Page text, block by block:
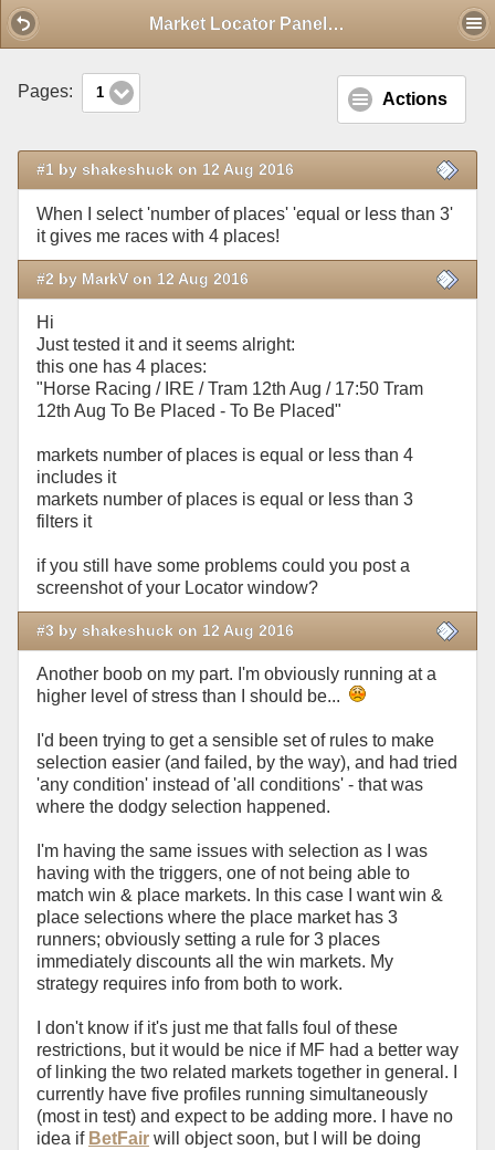
Market Locator Panel issue
Pages: 1 Actions
#1 by shakeshuck on 12 Aug 2016
When I select 'number of places' 'equal or less than 3'
it gives me races with 4 places!
#2 by MarkV on 12 Aug 2016
Hi
Just tested it and it seems alright:
this one has 4 places:
"Horse Racing / IRE / Tram 12th Aug / 17:50 Tram
12th Aug To Be Placed - To Be Placed"
markets number of places is equal or less than 4
includes it
markets number of places is equal or less than 3
filters it
if you still have some problems could you post a
screenshot of your Locator window?
#3 by shakeshuck on 12 Aug 2016
Another boob on my part. I'm obviously running at a
higher level of stress than I should be...
I'd been trying to get a sensible set of rules to make
selection easier (and failed, by the way), and had tried
'any condition' instead of 'all conditions' - that was
where the dodgy selection happened.
I'm having the same issues with selection as I was
having with the triggers, one of not being able to
match win & place markets. In this case I want win &
place selections where the place market has 3
runners; obviously setting a rule for 3 places
immediately discounts all the win markets. My
strategy requires info from both to work.
I don't know if it's just me that falls foul of these
restrictions, but it would be nice if MF had a better way
of linking the two related markets together in general. I
currently have five profiles running simultaneously
(most in test) and expect to be adding more. I have no
idea if BetFair will object soon, but I will be doing